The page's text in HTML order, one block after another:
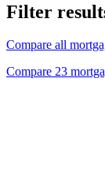
Filter
Compare all
Compare 23